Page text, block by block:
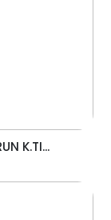
K.TI...